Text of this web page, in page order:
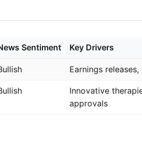
Sentiment Key Drivers
Earnings
Innovative
approvals